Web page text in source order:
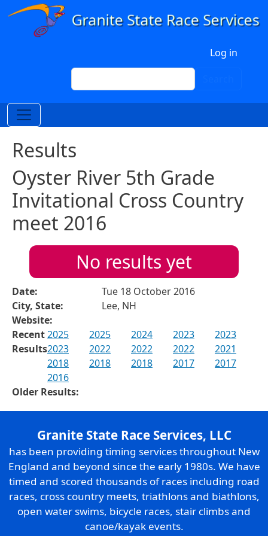
Skip to main content
Log in
Search
Results
Oyster River 5th Grade
Invitational Cross Country
meet 2016
No results yet
Date:
Tue 18 October 2016
City, State:
Lee, NH
Website:
Recent
Results
2025 2025 2024 2023
2023
2023
2022 2022 2022
2021
2018
2018 2018 2017
2017
2016
Older Results:
Granite State Race Services, LLC
has been providing timing services throughout New
England and beyond since the early 1980s. We have
timed and scored thousands of races including road
races, cross country meets, triathlons and biathlons,
open water swims, bicycle races, stair climbs and
canoe/kayak events.